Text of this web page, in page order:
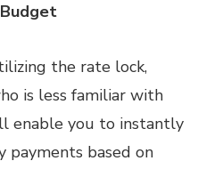
the rate lock,
is less familiar with
enable you to instantly
based on